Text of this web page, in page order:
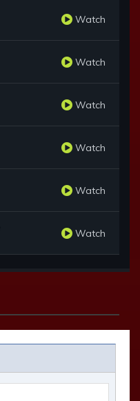
Watch
Watch
Watch
Watch
Watch
Watch